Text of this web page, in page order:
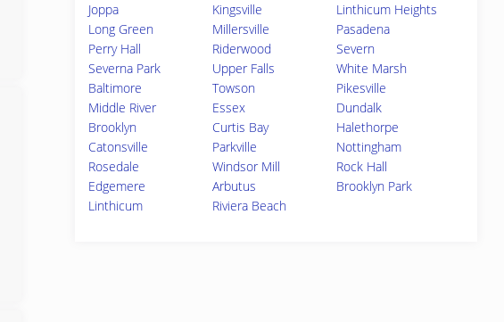
Joppa
Kingsville
Linthicum Heights
Long Green
Millersville
Pasadena
Perry Hall
Riderwood
Severn
Severna Park
Upper Falls
White Marsh
Baltimore
Towson
Pikesville
Middle River
Essex
Dundalk
Brooklyn
Curtis Bay
Halethorpe
Catonsville
Parkville
Nottingham
Rosedale
Windsor Mill
Rock Hall
Edgemere
Arbutus
Brooklyn Park
Linthicum
Riviera Beach